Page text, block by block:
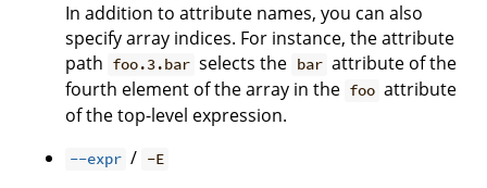
In addition to attribute names, you can also
specify array indices. For instance, the attribute
path foo.3.bar selects the bar attribute of the
fourth element of the array in the foo attribute
of the top-level expression.
--expr / -E